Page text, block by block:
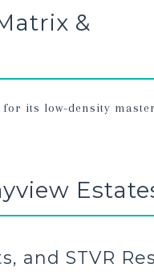
&
its low-density
and STVR